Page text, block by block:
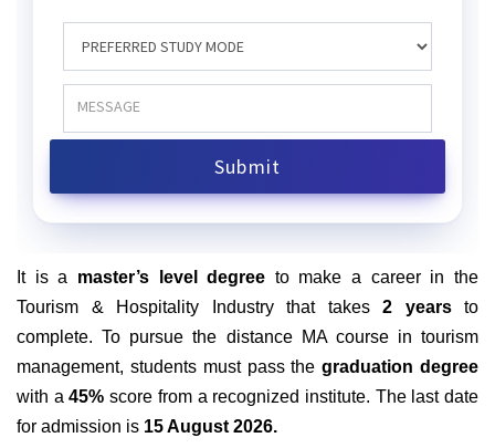
It is a master’s level degree to make a career in the
Tourism & Hospitality Industry that takes 2 yearsto
complete. To pursue the distance MA course in tourism
management, students must pass thegraduation degree
with a 45% score from a recognized institute. The last date
for admission is 15 August 2026.